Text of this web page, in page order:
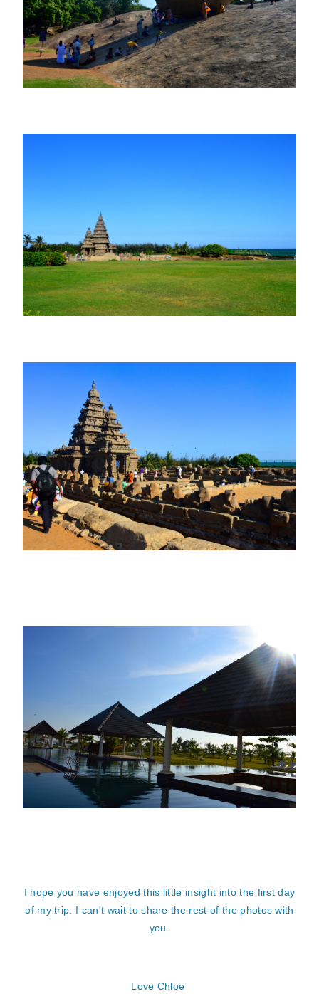
I hope you have enjoyed this little insight into the first day
of my trip. I can't wait to share the rest of the photos with
you.
Love Chloe